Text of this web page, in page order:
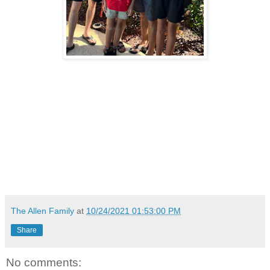
The Allen Family at 10/24/2021 01:53:00 PM
Share
No comments: